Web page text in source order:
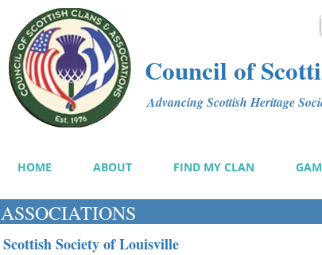
Council of
Advancing Scottish Heritage
HOME ABOUT FIND MY CLAN
ASSOCIATIONS
Scottish Society of Louisville